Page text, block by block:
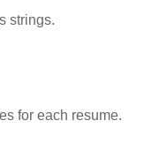
strings.
for each resume.